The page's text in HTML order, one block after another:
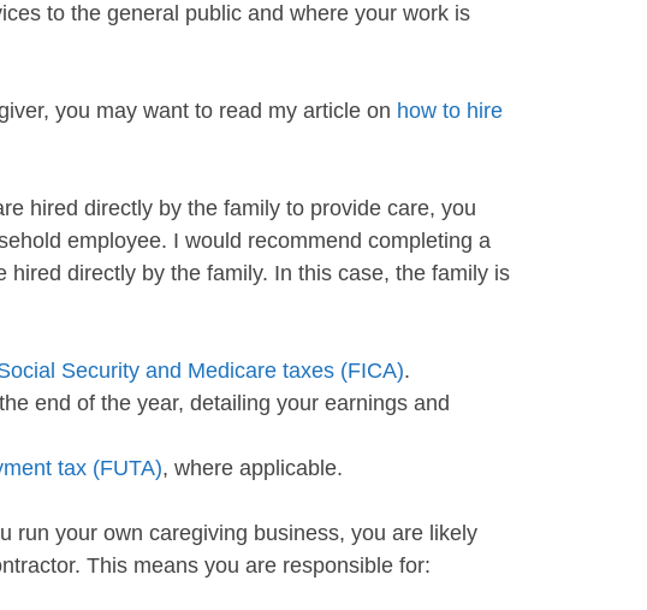
to the general public and where your work is
you may want to read my article on how to hire
hired directly by the family to provide care, you
employee. I would recommend completing a
hired directly by the family. In this case, the family is
Security and Medicare taxes (FICA).
end of the year, detailing your earnings and
tax (FUTA), where applicable.
run your own caregiving business, you are likely
This means you are responsible for: